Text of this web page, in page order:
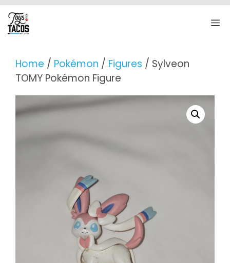
Skip
to
content
Home / Pokémon / Figures / Sylveon
TOMY Pokémon Figure